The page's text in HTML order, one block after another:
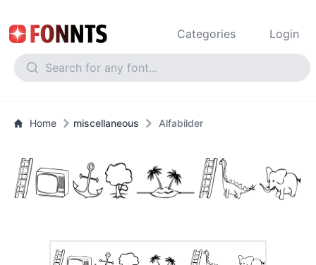
Categories Login
Home miscellaneous Alfabilder